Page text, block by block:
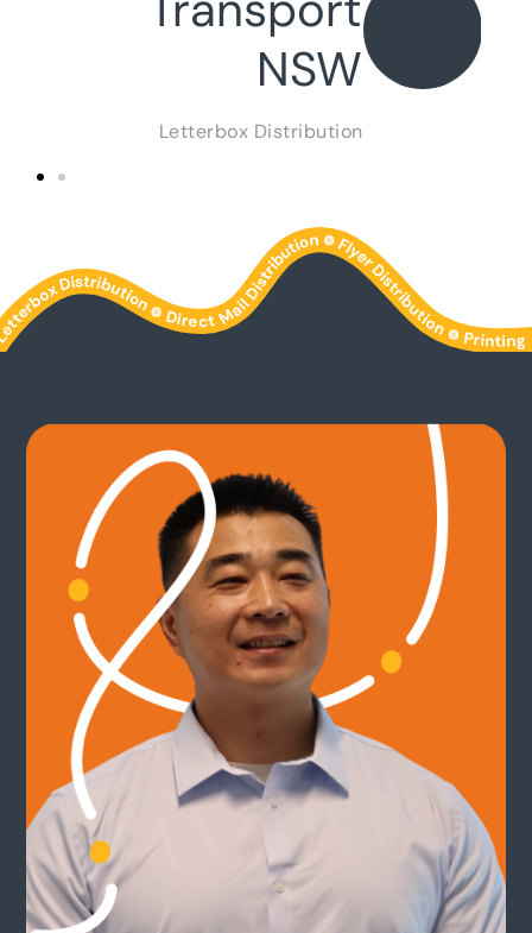
NSW
Letterbox Distribution